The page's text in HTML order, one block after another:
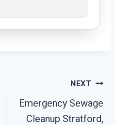
NEXT
Emergency Sewage
Cleanup Stratford,